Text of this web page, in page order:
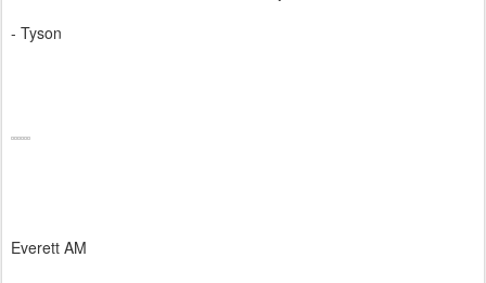
- Tyson
Everett AM